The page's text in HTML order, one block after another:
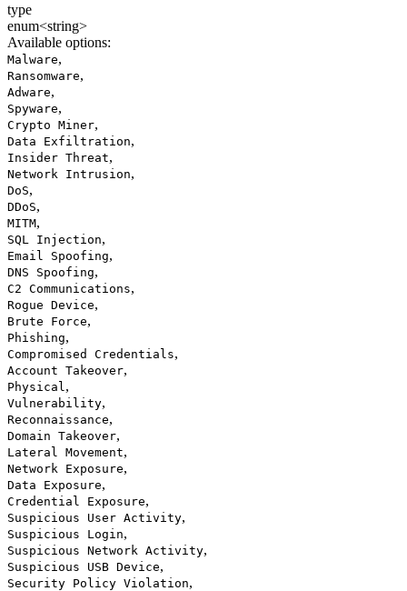
type
enum<string>
Available options:
Malware,
Ransomware,
Adware,
Spyware,
Crypto Miner,
Data Exfiltration,
Insider Threat,
Network Intrusion,
DoS,
DDoS,
MITM,
SQL Injection,
Email Spoofing,
DNS Spoofing,
C2 Communications,
Rogue Device,
Brute Force,
Phishing,
Compromised Credentials,
Account Takeover,
Physical ,
Vulnerability,
Reconnaissance,
Domain Takeover,
Lateral Movement,
Network Exposure,
Data Exposure,
Credential Exposure,
Suspicious User Activity,
Suspicious Login,
Suspicious Network Activity,
Suspicious USB Device,
Security Policy Violation,